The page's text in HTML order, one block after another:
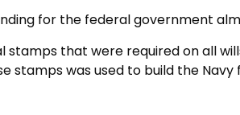
for the federal government
stamps that were required on
was used to build the